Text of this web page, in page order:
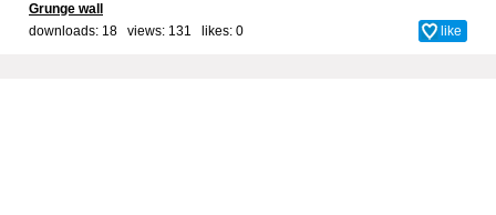
Grunge wall
downloads: 18 views: 131 likes: 0 like